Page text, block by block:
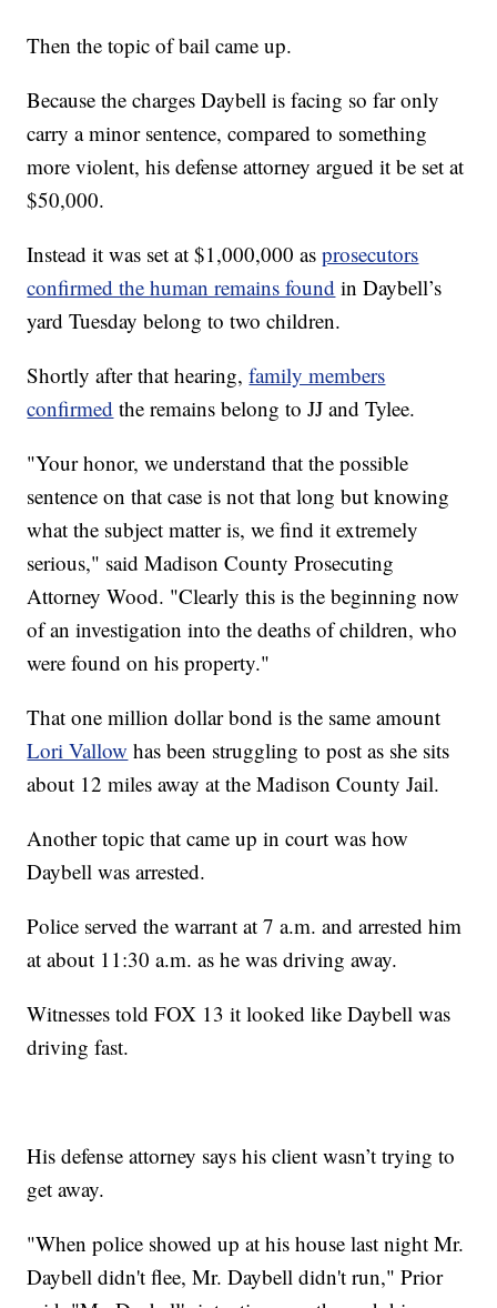
Then the topic of bail came up.
Because the charges Daybell is facing so far only
carry a minor sentence, compared to something
more violent, his defense attorney argued it be set at
$50,000.
Instead it was set at $1,000,000 asprosecutors
confirmed the human remains found in Daybell’s
yard Tuesday belong to two children.
Shortly after that hearing,family members
confirmed the remains belong to JJ and Tylee.
"Your honor, we understand that the possible
sentence on that case is not that long but knowing
what the subject matter is, we find it extremely
serious," said Madison County Prosecuting
Attorney Wood. "Clearly this is the beginning now
of an investigation into the deaths of children, who
were found on his property."
That one million dollar bond is the same amount
Lori Vallow has been struggling to post as she sits
about 12 miles away at the Madison County Jail.
Another topic that came up in court was how
Daybell was arrested.
Police served the warrant at 7 a.m. and arrested him
at about 11:30 a.m. as he was driving away.
Witnesses told FOX 13 it looked like Daybell was
driving fast.
His defense attorney says his client wasn’t trying to
get away.
"When police showed up at his house last night Mr.
Daybell didn't flee, Mr. Daybell didn't run," Prior